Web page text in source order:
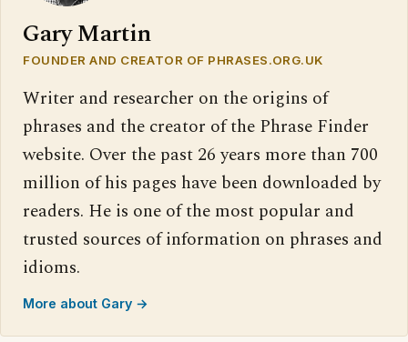
Gary Martin
FOUNDER AND CREATOR OF PHRASES.ORG.UK
Writer and researcher on the origins of
phrases and the creator of the Phrase Finder
website. Over the past 26 years more than 700
million of his pages have been downloaded by
readers. He is one of the most popular and
trusted sources of information on phrases and
idioms.
More about Gary →